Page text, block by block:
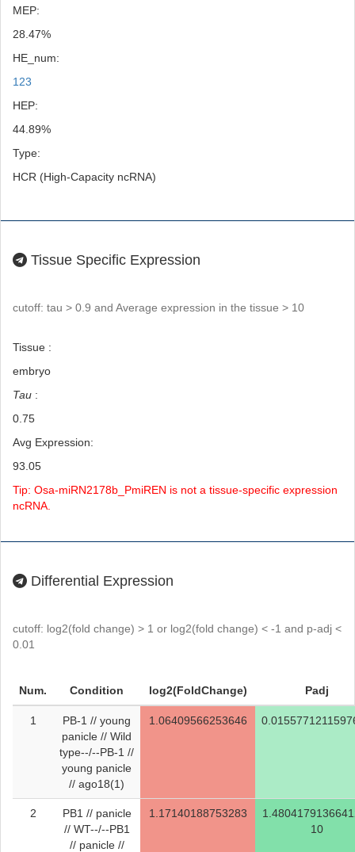
MEP:
28.47%
HE_num:
123
HEP:
44.89%
Type:
HCR (High-Capacity ncRNA)
Tissue Specific Expression
cutoff: tau > 0.9 and Average expression in the tissue > 10
Tissue :
embryo
Tau :
0.75
Avg Expression:
93.05
Tip: Osa-miRN2178b_PmiREN is not a tissue-specific expression
ncRNA.
Differential Expression
cutoff: log2(fold change) > 1 or log2(fold change) < -1 and p-adj <
0.01
Num. Condition log2(FoldChange) Padj
1
PB-1 // young
panicle // Wild
type--/--PB-1 //
young panicle
// ago18(1)
1.06409566253646
2
PB1 // panicle
// WT--/--PB1
// panicle //
1.17140188753283
10